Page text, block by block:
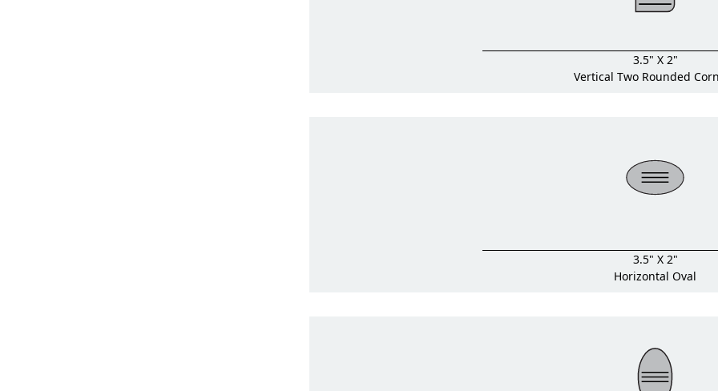
3.5" X 2"
Vertical Two Rounded
3.5" X 2"
Horizontal Oval